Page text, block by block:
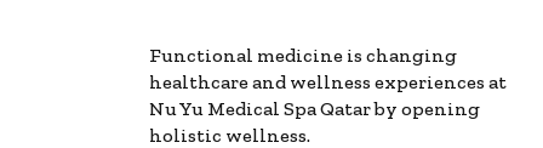
Functional medicine is changing
healthcare and wellness experiences at
Nu Yu Medical Spa Qatar by opening
holistic wellness.